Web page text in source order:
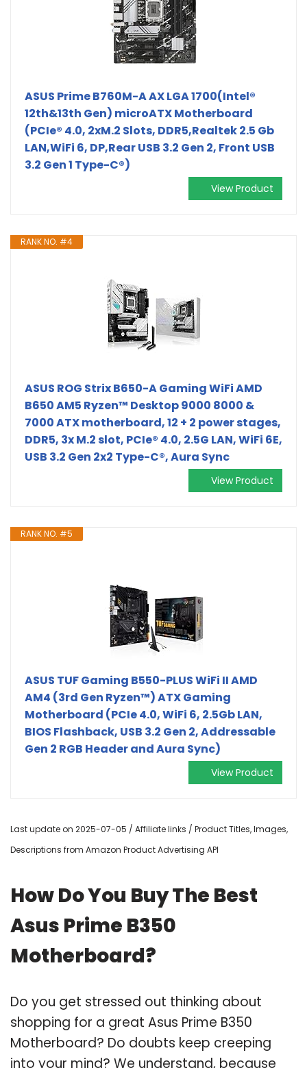
ASUS Prime B760M-A AX LGA 1700(Intel®
12th&13th Gen) microATX Motherboard
(PCIe® 4.0, 2xM.2 Slots, DDR5,Realtek 2.5 Gb
LAN,WiFi 6, DP,Rear USB 3.2 Gen 2, Front USB
3.2 Gen 1 Type-C®)
View Product
RANK NO. #4
ASUS ROG Strix B650-A Gaming WiFi AMD
B650 AM5 Ryzen™ Desktop 9000 8000 &
7000 ATX motherboard, 12 + 2 power stages,
DDR5, 3x M.2 slot, PCIe® 4.0, 2.5G LAN, WiFi 6E,
USB 3.2 Gen 2x2 Type-C®, Aura Sync
View Product
RANK NO. #5
ASUS TUF Gaming B550-PLUS WiFi II AMD
AM4 (3rd Gen Ryzen™) ATX Gaming
Motherboard (PCIe 4.0, WiFi 6, 2.5Gb LAN,
BIOS Flashback, USB 3.2 Gen 2, Addressable
Gen 2 RGB Header and Aura Sync)
View Product
Last update on 2025-07-05 / Affiliate links / Product Titles, Images,
Descriptions from Amazon Product Advertising API
How Do You Buy The Best
Asus Prime B350
Motherboard?
Do you get stressed out thinking about
shopping for a great Asus Prime B350
Motherboard? Do doubts keep creeping
into your mind? We understand, because